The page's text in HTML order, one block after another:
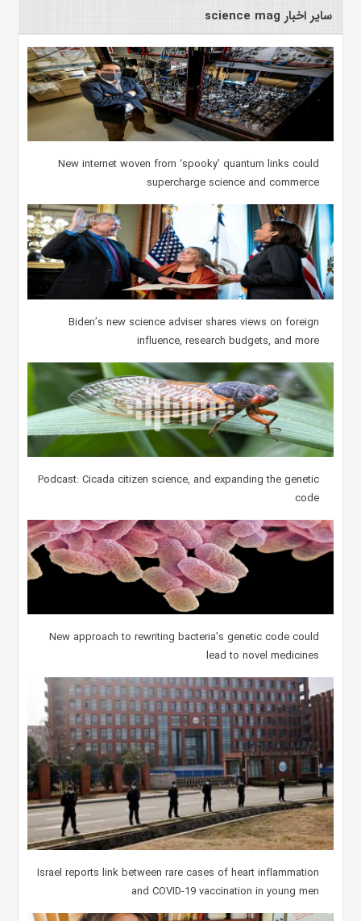
سایر اخبار science mag
New internet woven from ‘spooky’ quantum links could
supercharge science and commerce
Biden’s new science adviser shares views on foreign
influence, research budgets, and more
Podcast: Cicada citizen science, and expanding the genetic
code
New approach to rewriting bacteria’s genetic code could
lead to novel medicines
Israel reports link between rare cases of heart inflammation
and COVID-19 vaccination in young men